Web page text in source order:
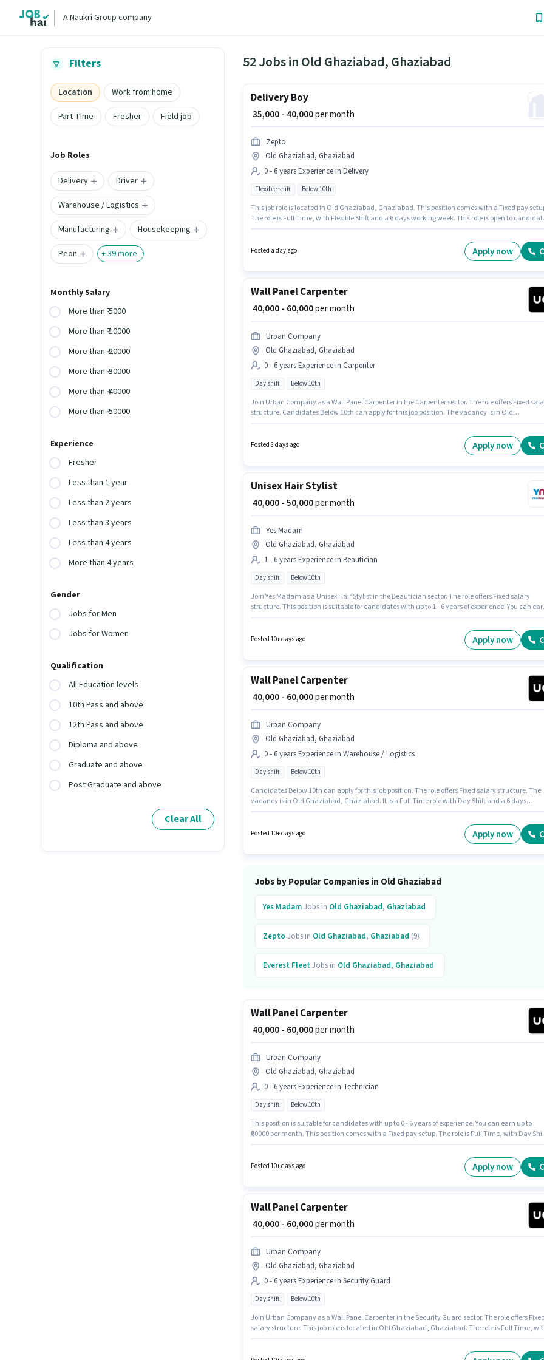
A Naukri Group company
Filters
Location
Work from home
Part Time
Fresher Field job
Job Roles
Delivery
Driver
Warehouse / Logistics
Manufacturing
Housekeeping
Peon
+39more
Monthly Salary
More than ₹ 5000
More than ₹ 10000
More than ₹ 20000
More than ₹ 30000
More than ₹ 40000
More than ₹ 50000
Experience
Fresher
Less than 1 year
Less than 2 years
Less than 3 years
Less than 4 years
More than 4 years
Gender
Jobs for Men
Jobs for Women
Qualification
All Education levels
10th Pass and above
12th Pass and above
Diploma and above
Graduate and above
Post Graduate and above
Clear All
52 Jobs in Old Ghaziabad, Ghaziabad
Delivery Boy
₹ 35,000 - 40,000per month
Zepto
Old Ghaziabad, Ghaziabad
0 - 6 years Experience in Delivery
Flexible shift Below 10th
This job role is located in Old Ghaziabad, Ghaziabad. This position comes with a Fixed pay
The role is Full Time, with Flexible Shift and a 6 days working week. This role is open to
category.
Posted a day ago Apply now
Wall Panel Carpenter
₹ 40,000 - 60,000per month
Urban Company
Old Ghaziabad, Ghaziabad
0 - 6 years Experience in Carpenter
Day shift Below 10th
Join Urban Company as a Wall Panel Carpenter in the Carpenter sector. The role offers Fixed
structure. Candidates Below 10th can apply for this job position. The vacancy is in Old
Posted 8 days ago Apply now
Unisex Hair Stylist
₹ 40,000 - 50,000per month
Yes Madam
Old Ghaziabad, Ghaziabad
1 - 6 years Experience in Beautician
Day shift Below 10th
Join Yes Madam as a Unisex Hair Stylist in the Beautician sector. The role offers Fixed salary
structure. This position is suitable for candidates with up to 1 - 6 years of experience. You can
Ghaziabad.
Posted 10+ days ago Apply now
Wall Panel Carpenter
₹ 40,000 - 60,000per month
Urban Company
Old Ghaziabad, Ghaziabad
0 - 6 years Experience in Warehouse / Logistics
Day shift Below 10th
Candidates Below 10th can apply for this job position. The role offers Fixed salary structure. The
vacancy is in Old Ghaziabad, Ghaziabad. It is a Full Time role with Day Shift and a 6 days
the Warehouse / Logistics category.
Posted 10+ days ago Apply now
Jobs by Popular Companies in Old Ghaziabad
Yes MadamJobs in Old Ghaziabad, Ghaziabad
Zepto Jobs in Old Ghaziabad, Ghaziabad (9)
Everest FleetJobs in Old Ghaziabad, Ghaziabad
Old Ghaziabad
Uber Jobs in
Blinkit Jobs in Old Ghaziabad ,
Wall Panel Carpenter
₹ 40,000 - 60,000per month
Urban Company
Old Ghaziabad, Ghaziabad
0 - 6 years Experience in Technician
Day shift Below 10th
This position is suitable for candidates with up to 0 - 6 years of experience. You can earn up to
₹60000 per month. This position comes with a Fixed pay setup. The role is Full Time, with Day
Ghaziabad.
Posted 10+ days ago Apply now
Wall Panel Carpenter
₹ 40,000 - 60,000per month
Urban Company
Old Ghaziabad, Ghaziabad
0 - 6 years Experience in Security Guard
Day shift Below 10th
Join Urban Company as a Wall Panel Carpenter in the Security Guard sector. The role offers Fixed
salary structure. This job role is located in Old Ghaziabad, Ghaziabad. The role is Full Time,